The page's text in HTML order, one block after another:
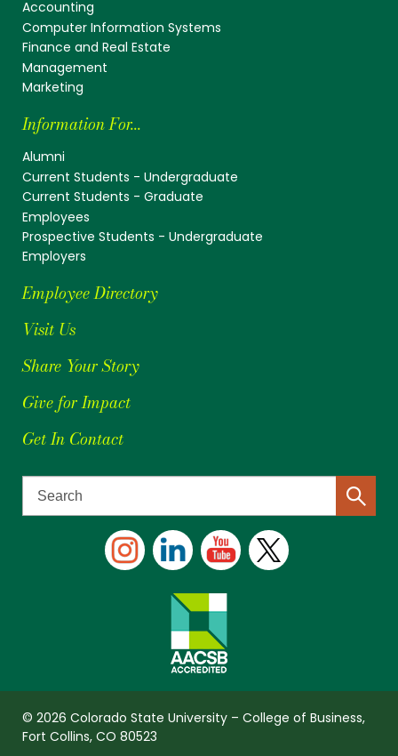
Accounting
Computer Information Systems
Finance and Real Estate
Management
Marketing
Information For...
Alumni
Current Students - Undergraduate
Current Students - Graduate
Employees
Prospective Students - Undergraduate
Employers
Employee Directory
Visit Us
Share Your Story
Give for Impact
Get In Contact
© 2026 Colorado State University – College of Business,
Fort Collins, CO 80523